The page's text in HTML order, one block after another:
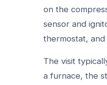
on the
sensor and
thermostat,
The visit
a furnace, the